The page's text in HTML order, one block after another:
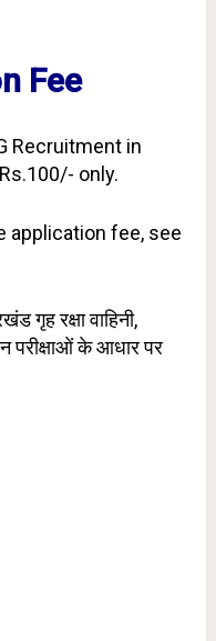
Fee
Recruitment in
only.
application fee, see
गृह रक्षा वाहिनी,
परीक्षाओं के आधार पर